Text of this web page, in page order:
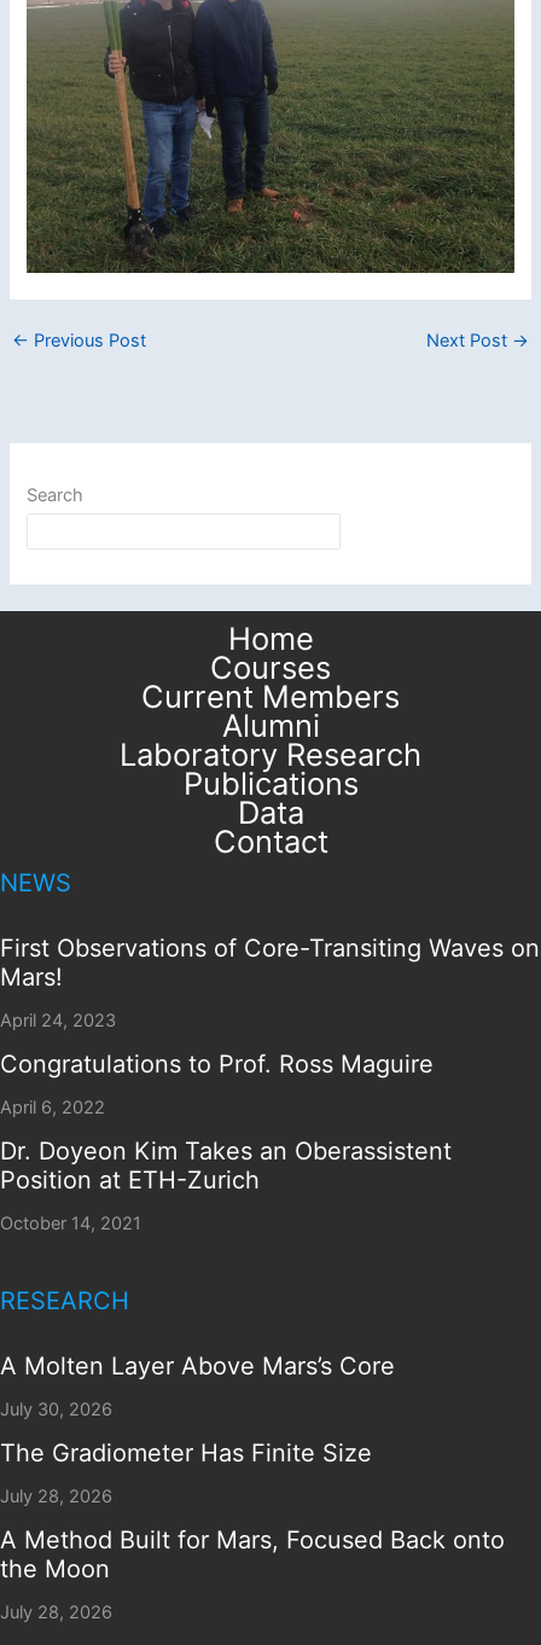
← Previous Post Next Post →
Search
Home
Courses
Current Members
Alumni
Laboratory Research
Publications
Data
Contact
NEWS
First Observations of Core-Transiting Waves on
Mars!
April 24, 2023
Congratulations to Prof. Ross Maguire
April 6, 2022
Dr. Doyeon Kim Takes an Oberassistent
Position at ETH-Zurich
October 14, 2021
RESEARCH
A Molten Layer Above Mars’s Core
July 30, 2026
The Gradiometer Has Finite Size
July 28, 2026
A Method Built for Mars, Focused Back onto
the Moon
July 28, 2026